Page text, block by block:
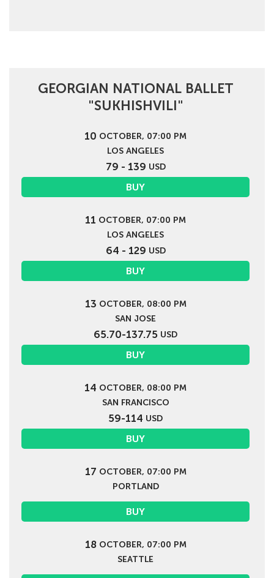
GEORGIAN NATIONAL BALLET
"SUKHISHVILI"
10 OCTOBER, 07:00 PM
LOS ANGELES
79 - 139 USD
BUY
11 OCTOBER, 07:00 PM
LOS ANGELES
64 - 129 USD
BUY
13 OCTOBER, 08:00 PM
SAN JOSE
65.70-137.75 USD
BUY
14 OCTOBER, 08:00 PM
SAN FRANCISCO
59-114 USD
BUY
17 OCTOBER, 07:00 PM
PORTLAND
BUY
18OCTOBER, 07:00 PM
SEATTLE